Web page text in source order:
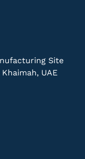
Site
UAE